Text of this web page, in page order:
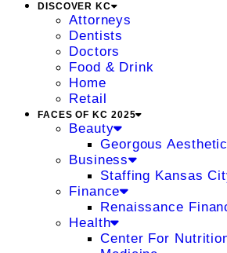
DISCOVER KC
Attorneys
Dentists
Doctors
Food & Drink
Home
Retail
FACES OF KC 2025
Beauty
Georgous
Business
Staffing Kansas
Finance
Renaissance
Health
Center For